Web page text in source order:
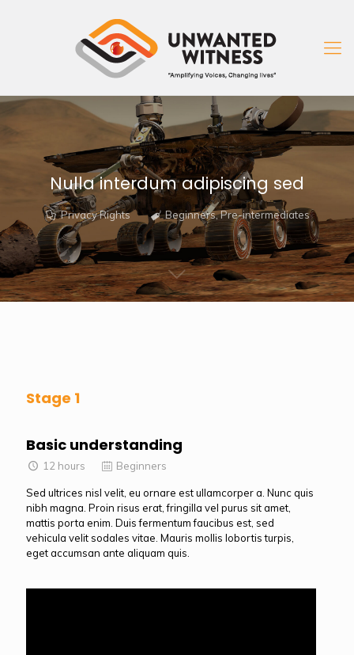
Nulla interdum adipiscing sed
Privacy Rights Beginners,Pre-intermediates
Stage 1
Basic understanding
12 hours Beginners
Sed ultrices nisl velit, eu ornare est ullamcorper a. Nunc quis
nibh magna. Proin risus erat, fringilla vel purus sit amet,
mattis porta enim. Duis fermentum faucibus est, sed
vehicula velit sodales vitae. Mauris mollis lobortis turpis,
eget accumsan ante aliquam quis.